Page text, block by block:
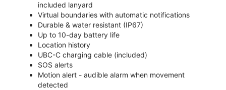
included lanyard
Virtual boundaries with automatic notifications
Durable & water resistant (IP67)
Up to 10-day battery life
Location history
UBC-C charging cable (included)
SOS alerts
Motion alert - audible alarm when movement
detected